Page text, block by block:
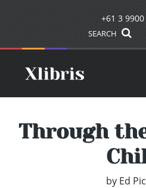
+61 3 9900
SEARCH
Through
by Ed